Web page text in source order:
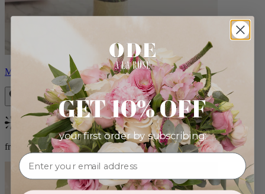
Monet
Bestseller
from $88.00
GET 10% OFF
your first order by subscribing: